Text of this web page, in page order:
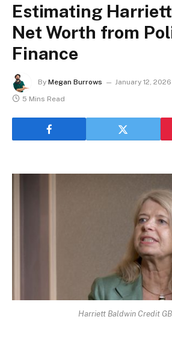
Estimating Harriett
Net Worth from
Finance
By Megan Burrows January 12, 2026
5 Mins Read
Harriett Baldwin Credit